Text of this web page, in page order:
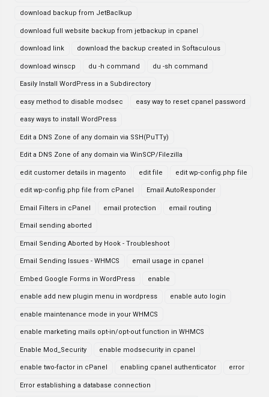
download backup from JetBaclkup
download full website backup from jetbackup in cpanel
download link download the backup created in Softaculous
download winscp du -h command du -sh command
Easily Install WordPress in a Subdirectory
easy method to disable modsec easy way to reset cpanel password
easy ways to install WordPress
Edit a DNS Zone of any domain via SSH(PuTTy)
Edit a DNS Zone of any domain via WinSCP/Filezilla
edit customer details in magento edit file edit wp-config.php file
edit wp-config.php file from cPanel Email AutoResponder
Email Filters in cPanel email protection email routing
Email sending aborted
Email Sending Aborted by Hook - Troubleshoot
Email Sending Issues - WHMCS email usage in cpanel
Embed Google Forms in WordPress enable
enable add new plugin menu in wordpress enable auto login
enable maintenance mode in your WHMCS
enable marketing mails opt-in/opt-out function in WHMCS
Enable Mod_Security enable modsecurity in cpanel
enable two-factor in cPanel enabling cpanel authenticator error
Error establishing a database connection